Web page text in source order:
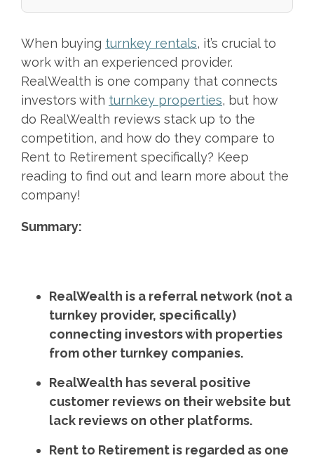
When buying turnkey rentals, it’s crucial to
work with an experienced provider.
RealWealth is one company that connects
investors with turnkey properties, but how
do RealWealth reviews stack up to the
competition, and how do they compare to
Rent to Retirement specifically? Keep
reading to find out and learn more about the
company!
Summary:
RealWealth is a referral network (not a
turnkey provider, specifically)
connecting investors with properties
from other turnkey companies.
RealWealth has several positive
customer reviews on their website but
lack reviews on other platforms.
Rent to Retirement is regarded as one